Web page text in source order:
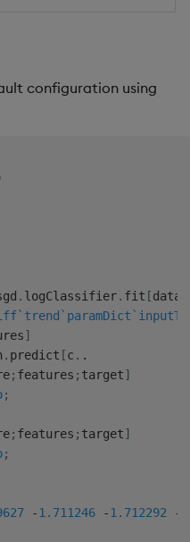
configuration using
. logClassifier. fit [data
`trend `paramDict
]
. predict [c . .
; features ; target]
;
; features ; target]
;
-1.711246 -1.712292 -